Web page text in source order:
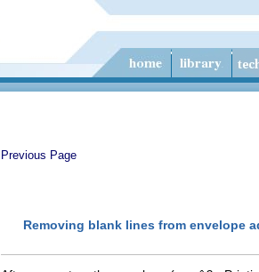
Previous Page
Removing blank lines from envelope